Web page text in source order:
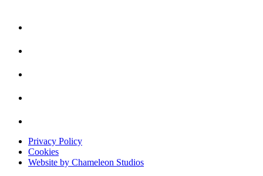
Privacy Policy
Cookies
Website by Chameleon Studios